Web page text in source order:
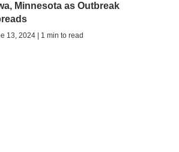
Minnesota as Outbreak
13, 2024 | 1 min to read